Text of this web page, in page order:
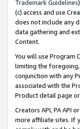
Trademark Guidelines
(c) access and use
does not include any
data gathering and
Content.
You will use Program
limiting the foregoing,
conjunction with any
associated with the
Product detail page
Creators API, PA API
more affiliate sites. If